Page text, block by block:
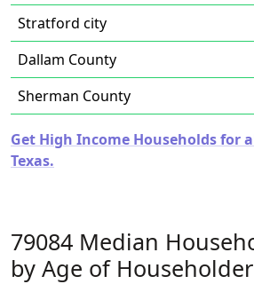
Stratford city
Dallam County
Sherman County
Get High Income Households for
Texas.
79084 Median
by Age of Householder